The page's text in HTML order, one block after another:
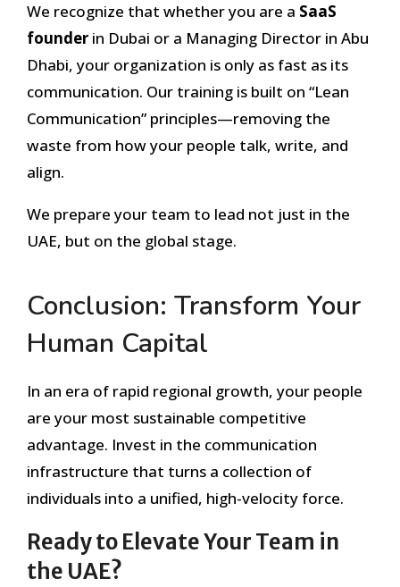
We recognize that whether you are a SaaS
founder in Dubai or a Managing Director in Abu
Dhabi, your organization is only as fast as its
communication. Our training is built on “Lean
Communication” principles—removing the
waste from how your people talk, write, and
align.
We prepare your team to lead not just in the
UAE, but on the global stage.
Conclusion: Transform Your
Human Capital
In an era of rapid regional growth, your people
are your most sustainable competitive
advantage. Invest in the communication
infrastructure that turns a collection of
individuals into a unified, high-velocity force.
Ready to Elevate Your Team in
the UAE?